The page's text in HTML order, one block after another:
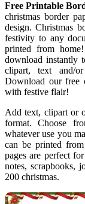
Free Printable
christmas border
design. Christmas
festivity to any
printed from
download instantly
clipart, text and/
Download our free
with festive flair!
Add text, clipart or
format. Choose
whatever use you
can be printed
pages are perfect
notes, scrapbooks,
200 christmas.